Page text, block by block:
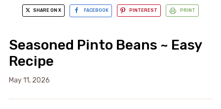
SHARE ON X FACEBOOK PINTEREST PRINT
Seasoned Pinto Beans ~ Easy
Recipe
May 11, 2026